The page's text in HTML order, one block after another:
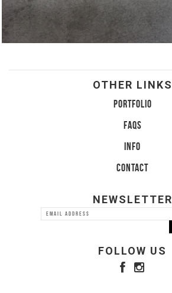
OTHER LINKS
PORTFOLIO
FAQS
INFO
CONTACT
NEWSLETTER
FOLLOW US